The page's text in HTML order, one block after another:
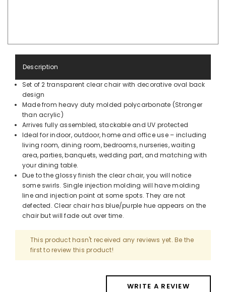
Description
Set of 2 transparent clear chair with decorative oval back
design
Made from heavy duty molded polycarbonate (Stronger
than acrylic)
Arrives fully assembled, stackable and UV protected
Ideal for indoor, outdoor, home and office use – including
living room, dining room, bedrooms, nurseries, waiting
area, parties, banquets, wedding part, and matching with
your dining table.
Due to the glossy finish the clear chair, you will notice
some swirls. Single injection molding will have molding
line and injection point at some spots. They are not
defected. Clear chair has blue/purple hue appears on the
chair but will fade out over time.
This product hasn't received any reviews yet. Be the
first to review this product!
WRITE A REVIEW